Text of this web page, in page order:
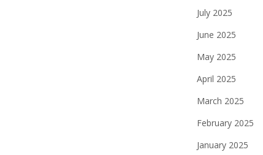
July 2025
June 2025
May 2025
April 2025
March 2025
February 2025
January 2025